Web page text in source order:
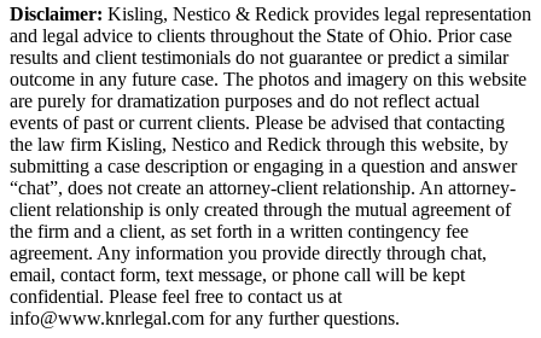
Disclaimer: Kisling, Nestico & Redick provides legal representation
and legal advice to clients throughout the State of Ohio. Prior case
results and client testimonials do not guarantee or predict a similar
outcome in any future case. The photos and imagery on this website
are purely for dramatization purposes and do not reflect actual
events of past or current clients. Please be advised that contacting
the law firm Kisling, Nestico and Redick through this website, by
submitting a case description or engaging in a question and answer
“chat”, does not create an attorney-client relationship. An attorney-
client relationship is only created through the mutual agreement of
the firm and a client, as set forth in a written contingency fee
agreement. Any information you provide directly through chat,
email, contact form, text message, or phone call will be kept
confidential. Please feel free to contact us at
info@www.knrlegal.com for any further questions.